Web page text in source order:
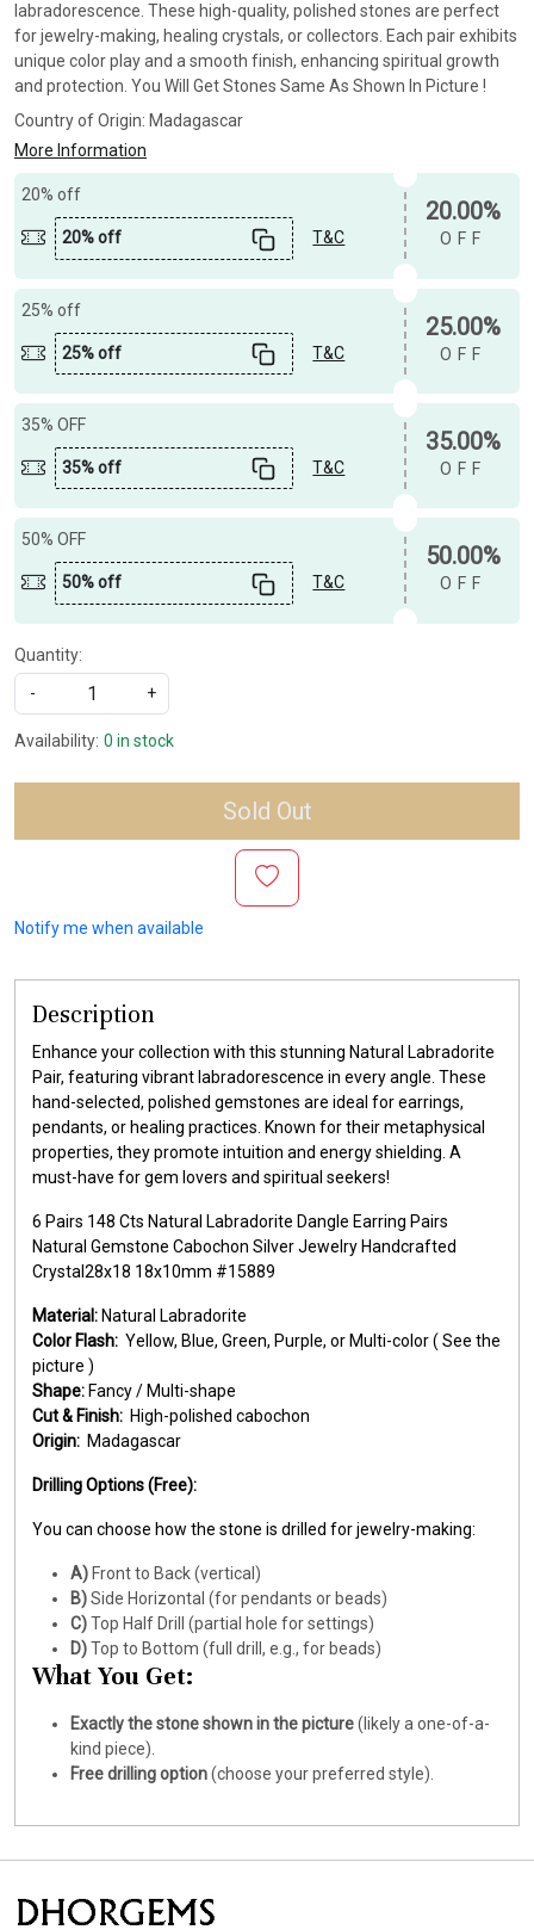
labradorescence. These high-quality, polished stones are perfect
for jewelry-making, healing crystals, or collectors. Each pair exhibits
unique color play and a smooth finish, enhancing spiritual growth
and protection. You Will Get Stones Same As Shown In Picture !
Country of Origin: Madagascar
More Information
20% off
20% off T&C
20.00%
OFF
25% off
25% off T&C
25.00%
OFF
35% OFF
35% off T&C
35.00%
OFF
50% OFF
50% off T&C
50.00%
OFF
Quantity:
-
+
Availability: 0 in stock
Sold Out
Notify me when available
Description
Enhance your collection with this stunning Natural Labradorite
Pair, featuring vibrant labradorescence in every angle. These
hand-selected, polished gemstones are ideal for earrings,
pendants, or healing practices. Known for their metaphysical
properties, they promote intuition and energy shielding. A
must-have for gem lovers and spiritual seekers!
6 Pairs 148 Cts Natural Labradorite Dangle Earring Pairs
Natural Gemstone Cabochon Silver Jewelry Handcrafted
Crystal28x18 18x10mm #15889
Material:Natural Labradorite
Color Flash: Yellow, Blue, Green, Purple, or Multi-color ( See the
picture )
Shape:Fancy / Multi-shape
Cut & Finish: High-polished cabochon
Origin: Madagascar
Drilling Options (Free):
You can choose how the stone is drilled for jewelry-making:
A)Front to Back (vertical)
B)Side Horizontal (for pendants or beads)
C)Top Half Drill (partial hole for settings)
D)Top to Bottom (full drill, e.g., for beads)
What You Get:
Exactly the stone shown in the picture(likely a one-of-a-
kind piece).
Free drilling option(choose your preferred style).